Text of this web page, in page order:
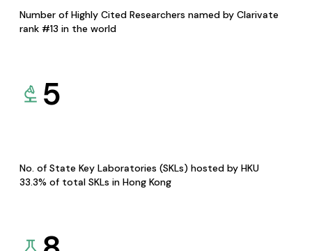
Number of Highly Cited Researchers named by Clarivate
rank #13 in the world
5
No. of State Key Laboratories (SKLs) hosted by HKU
33.3% of total SKLs in Hong Kong